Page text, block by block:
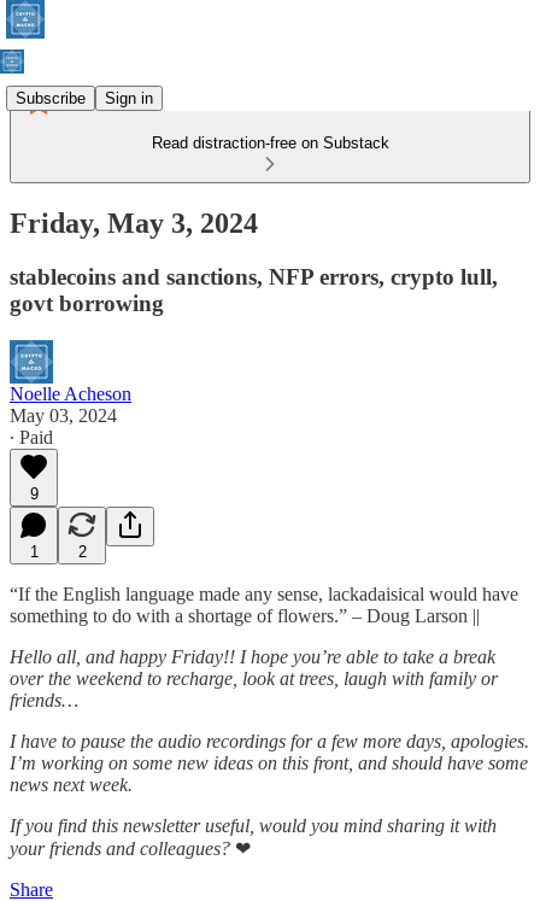
Subscribe Sign in
Read distraction-free on Substack
Friday, May 3, 2024
stablecoins and sanctions, NFP errors, crypto lull,
govt borrowing
Noelle Acheson
May 03, 2024
∙ Paid
9
1 2
“If the English language made any sense, lackadaisical would have
something to do with a shortage of flowers.” – Doug Larson ||
Hello all, and happy Friday!! I hope you’re able to take a break
over the weekend to recharge, look at trees, laugh with family or
friends…
I have to pause the audio recordings for a few more days, apologies.
I’m working on some new ideas on this front, and should have some
news next week.
If you find this newsletter useful, would you mind sharing it with
your friends and colleagues? ❤
Share